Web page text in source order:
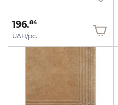
196.84
UAH/pc.